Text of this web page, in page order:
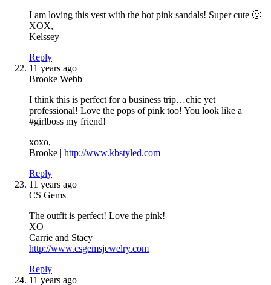
I am loving this vest with the hot pink sandals! Super cute 🙂
XOX,
Kelssey
Reply
11 years ago
Brooke Webb
I think this is perfect for a business trip…chic yet
professional! Love the pops of pink too! You look like a
#girlboss my friend!
xoxo,
Brooke | http://www.kbstyled.com
Reply
11 years ago
CS Gems
The outfit is perfect! Love the pink!
XO
Carrie and Stacy
http://www.csgemsjewelry.com
Reply
11 years ago